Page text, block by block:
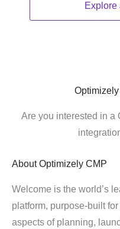
Explore
Are you interested in a
About Optimizely CMP
Welcome is the world’s
platform, purpose-built
aspects of planning,